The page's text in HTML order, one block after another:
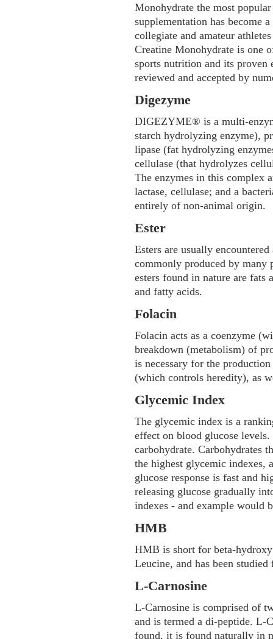
Monohydrate the most
supplementation has become
collegiate and amateur
Creatine Monohydrate is one
sports nutrition and its proven
reviewed and accepted by
Digezyme
DIGEZYME® is a multi-
starch hydrolyzing enzyme),
lipase (fat hydrolyzing
cellulase (that hydrolyzes
The enzymes in this complex
lactase, cellulase; and a
entirely of non-animal origin.
Ester
Esters are usually
commonly produced by many
esters found in nature are fats
and fatty acids.
Folacin
Folacin acts as a coenzyme
breakdown (metabolism) of
is necessary for the
(which controls heredity), as
Glycemic Index
The glycemic index is a
effect on blood glucose
carbohydrate. Carbohydrates
the highest glycemic indexes,
glucose response is fast and
releasing glucose gradually
indexes - and example would
HMB
HMB is short for beta-
Leucine, and has been
L-Carnosine
L-Carnosine is comprised of
and is termed a di-peptide. L-
found, it is found naturally in